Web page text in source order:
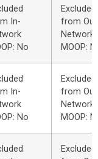
In-
No
Excluded
from
Network
MOOP:
In-
No
Excluded
from
Network
MOOP:
Excluded